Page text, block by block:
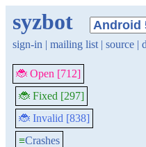
syzbot
sign-in | mailing list | source |
🐞 Open [712]
🐞 Fixed [297]
🐞 Invalid [838]
≡Crashes